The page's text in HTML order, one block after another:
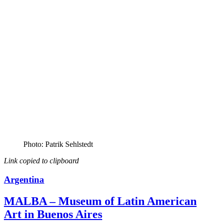
Photo: Patrik Sehlstedt
Link copied to clipboard
Argentina
MALBA – Museum of Latin American
Art in Buenos Aires